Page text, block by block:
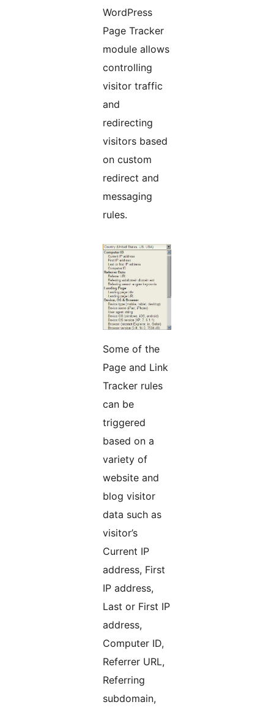
WordPress
Page Tracker
module allows
controlling
visitor traffic
and
redirecting
visitors based
on custom
redirect and
messaging
rules.
Some of the
Page and Link
Tracker rules
can be
triggered
based on a
variety of
website and
blog visitor
data such as
visitor’s
Current IP
address, First
IP address,
Last or First IP
address,
Computer ID,
Referrer URL,
Referring
subdomain,